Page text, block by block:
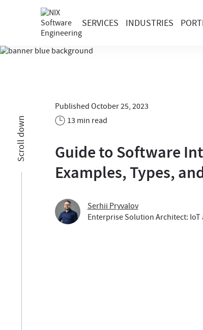
SERVICES INDUSTRIES
Published October 25, 2023
13 min read
Guide to Software
Examples, Types,
Serhii Pryvalov
Enterprise Solution Architect:
Scroll down